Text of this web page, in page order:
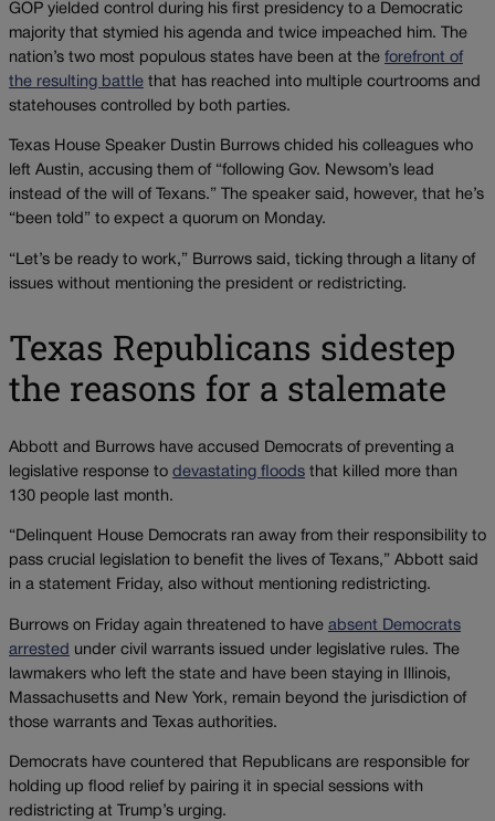
GOP yielded control during his first presidency to a Democratic
majority that stymied his agenda and twice impeached him. The
nation’s two most populous states have been at the forefront of
the resulting battle that has reached into multiple courtrooms and
statehouses controlled by both parties.
Texas House Speaker Dustin Burrows chided his colleagues who
left Austin, accusing them of “following Gov. Newsom’s lead
instead of the will of Texans.” The speaker said, however, that he’s
“been told” to expect a quorum on Monday.
“Let’s be ready to work,” Burrows said, ticking through a litany of
issues without mentioning the president or redistricting.
Texas Republicans sidestep
the reasons for a stalemate
Abbott and Burrows have accused Democrats of preventing a
legislative response to devastating floods that killed more than
130 people last month.
“Delinquent House Democrats ran away from their responsibility to
pass crucial legislation to benefit the lives of Texans,” Abbott said
in a statement Friday, also without mentioning redistricting.
Burrows on Friday again threatened to have absent Democrats
arrested under civil warrants issued under legislative rules. The
lawmakers who left the state and have been staying in Illinois,
Massachusetts and New York, remain beyond the jurisdiction of
those warrants and Texas authorities.
Democrats have countered that Republicans are responsible for
holding up flood relief by pairing it in special sessions with
redistricting at Trump’s urging.